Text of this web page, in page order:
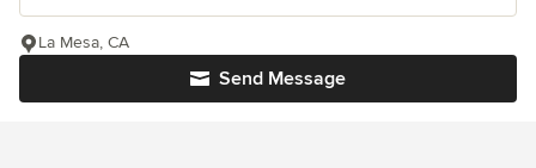
Send Message
La Mesa, CA